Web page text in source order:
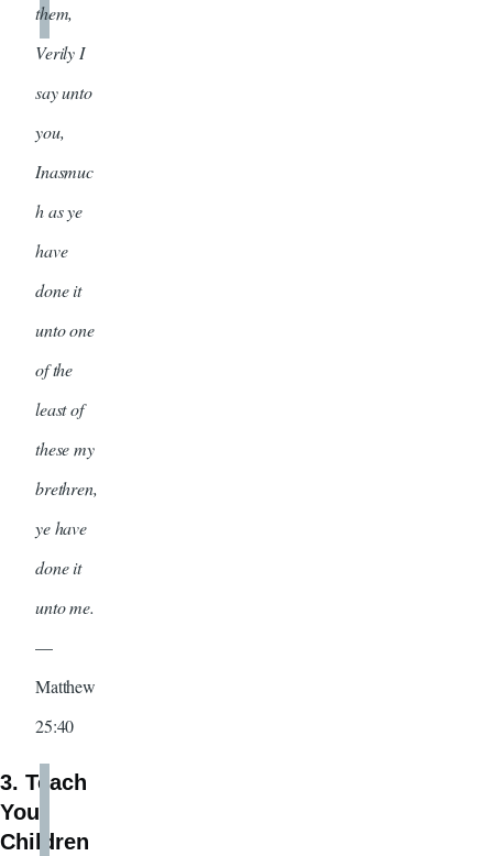
them,
Verily I
say unto
you,
Inasmuc
h as ye
have
done it
unto one
of the
least of
these my
brethren,
ye have
done it
unto me.
—
Matthew
25:40
3. Teach
Your
Children